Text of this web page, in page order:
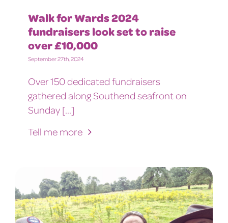
Walk for Wards 2024
fundraisers look set to raise
over £10,000
September 27th, 2024
Over 150 dedicated fundraisers
gathered along Southend seafront on
Sunday [...]
Tell me more